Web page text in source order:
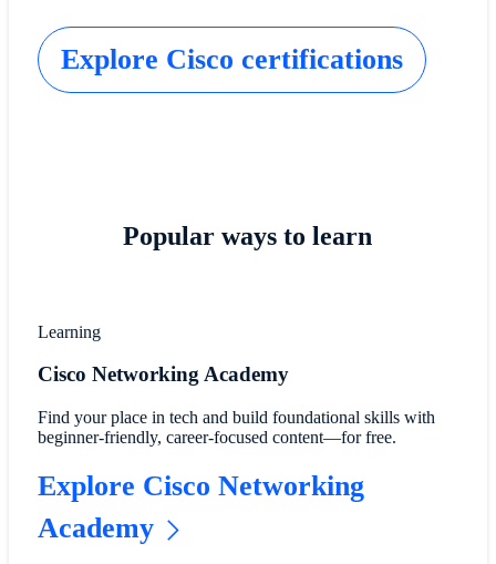
Explore Cisco certifications
Popular ways to learn
Learning
Cisco Networking Academy
Find your place in tech and build foundational skills with
beginner-friendly, career-focused content—for free.
Explore Cisco Networking
Academy